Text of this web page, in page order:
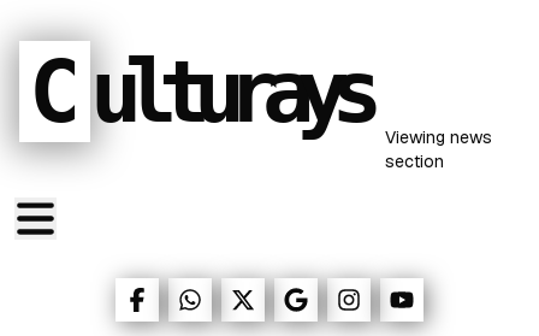
C ulturays Viewing news
section